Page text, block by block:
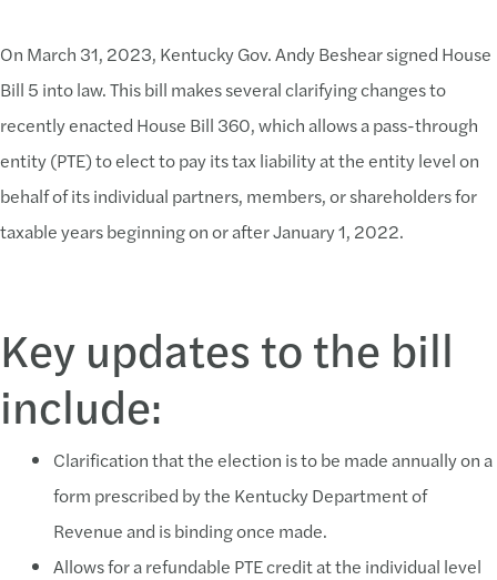
On March 31, 2023, Kentucky Gov. Andy Beshear signed House
Bill 5 into law. This bill makes several clarifying changes to
recently enacted House Bill 360, which allows a pass-through
entity (PTE) to elect to pay its tax liability at the entity level on
behalf of its individual partners, members, or shareholders for
taxable years beginning on or after January 1, 2022.
Key updates to the bill
include:
Clarification that the election is to be made annually on a
form prescribed by the Kentucky Department of
Revenue and is binding once made.
Allows for a refundable PTE credit at the individual level